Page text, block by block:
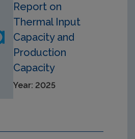
Report on
Thermal Input
Capacity and
Production
Capacity
Year: 2025